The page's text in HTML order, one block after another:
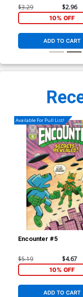
$3.29 $2.96
10% OFF
ADD TO CART
Available For Pull List!
Encounter #5
$5.19 $4.67
10% OFF
ADD TO CART